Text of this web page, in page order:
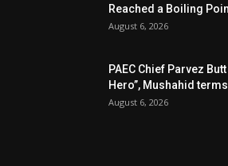
Reached a Boiling
August 6, 2026
PAEC Chief Parvez
Hero”, Mushahid
August 6, 2026